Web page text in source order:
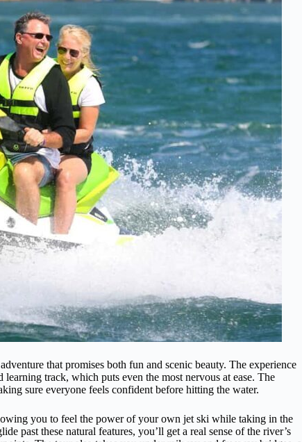
that promises both fun and scenic beauty. The experience
track, which puts even the most nervous at ease. The
sure everyone feels confident before hitting the water.
you to feel the power of your own jet ski while taking in the
past these natural features, you’ll get a real sense of the river’s